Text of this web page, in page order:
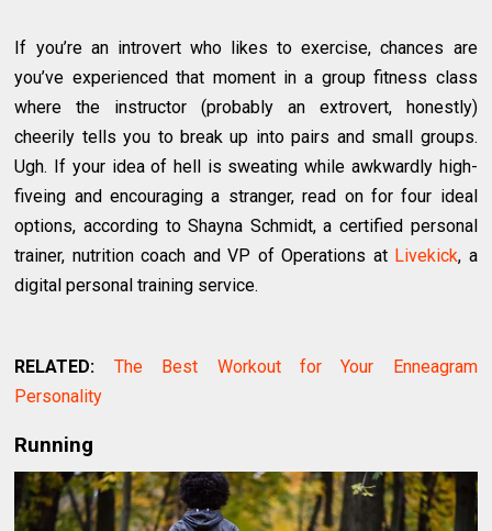
If you’re an introvert who likes to exercise, chances are
you’ve experienced that moment in a group fitness class
where the instructor (probably an extrovert, honestly)
cheerily tells you to break up into pairs and small groups.
Ugh. If your idea of hell is sweating while awkwardly high-
fiveing and encouraging a stranger, read on for four ideal
options, according to Shayna Schmidt, a certified personal
trainer, nutrition coach and VP of Operations at Livekick, a
digital personal training service.
RELATED:
The Best Workout for Your Enneagram
Personality
Running